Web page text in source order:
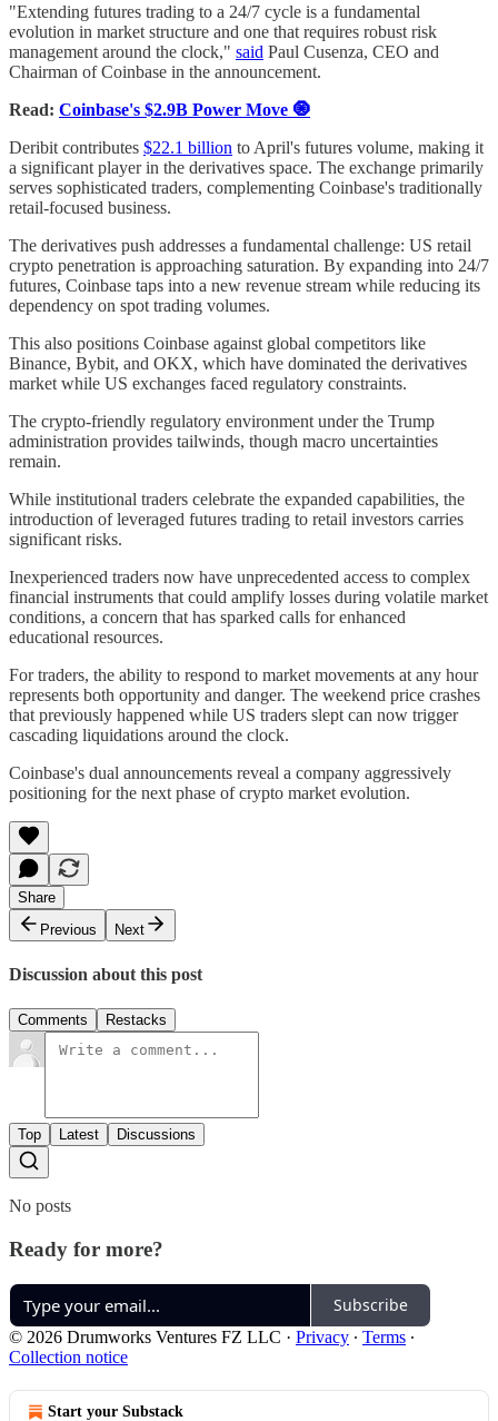
"Extending futures trading to a 24/7 cycle is a fundamental
evolution in market structure and one that requires robust risk
management around the clock," said Paul Cusenza, CEO and
Chairman of Coinbase in the announcement.
Read: Coinbase's $2.9B Power Move 🧿
Deribit contributes $22.1 billion to April's futures volume, making it
a significant player in the derivatives space. The exchange primarily
serves sophisticated traders, complementing Coinbase's traditionally
retail-focused business.
The derivatives push addresses a fundamental challenge: US retail
crypto penetration is approaching saturation. By expanding into 24/7
futures, Coinbase taps into a new revenue stream while reducing its
dependency on spot trading volumes.
This also positions Coinbase against global competitors like
Binance, Bybit, and OKX, which have dominated the derivatives
market while US exchanges faced regulatory constraints.
The crypto-friendly regulatory environment under the Trump
administration provides tailwinds, though macro uncertainties
remain.
While institutional traders celebrate the expanded capabilities, the
introduction of leveraged futures trading to retail investors carries
significant risks.
Inexperienced traders now have unprecedented access to complex
financial instruments that could amplify losses during volatile market
conditions, a concern that has sparked calls for enhanced
educational resources.
For traders, the ability to respond to market movements at any hour
represents both opportunity and danger. The weekend price crashes
that previously happened while US traders slept can now trigger
cascading liquidations around the clock.
Coinbase's dual announcements reveal a company aggressively
positioning for the next phase of crypto market evolution.
Share
Previous
Next
Discussion about this post
Comments Restacks
Top Latest Discussions
No posts
Ready for more?
Subscribe
© 2026 Drumworks Ventures FZ LLC · Privacy ∙ Terms ∙
Collection notice
Start your Substack